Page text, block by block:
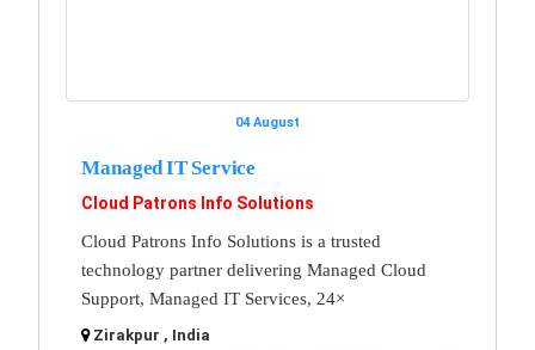
04 August
Managed IT Service
Cloud Patrons Info Solutions
Cloud Patrons Info Solutions is a trusted
technology partner delivering Managed Cloud
Support, Managed IT Services, 24×
Zirakpur , India